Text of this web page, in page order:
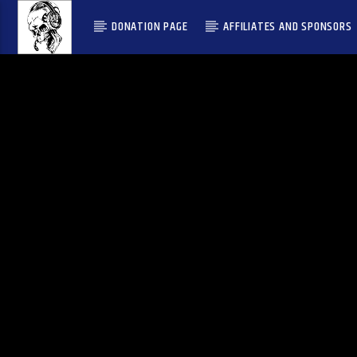
DONATION PAGE AFFILIATES AND SPONSORS